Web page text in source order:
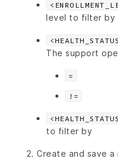
level to filter by
The support
=
!=
to filter by
Create and save